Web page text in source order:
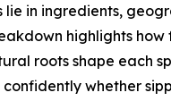
in ingredients,
highlights how
roots shape each
confidently whether